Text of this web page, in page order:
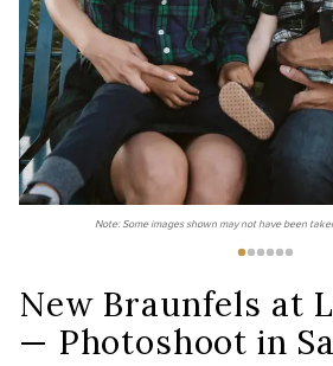
Note: Some images shown may not have been
New Braunfels at
— Photoshoot in